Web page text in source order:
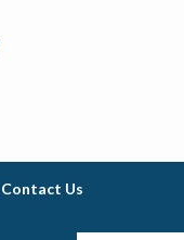
Contact Us